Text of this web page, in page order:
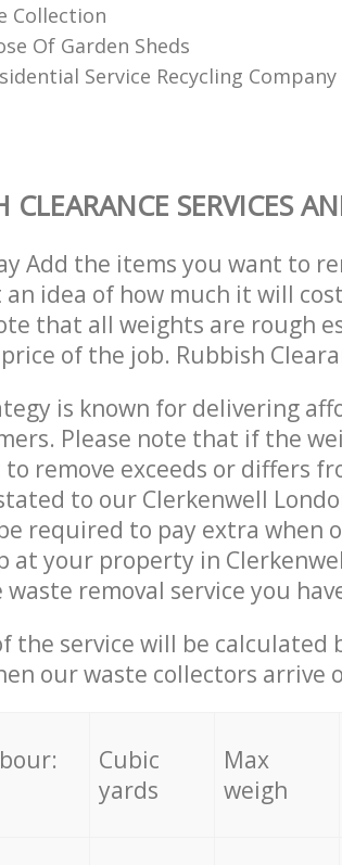
Collection
Of Garden Sheds
Service Recycling Company
CLEARANCE SERVICES
Add the items you want to
idea of how much it will
that all weights are rough
of the job. Rubbish
is known for delivering
Please note that if the
remove exceeds or differs
to our Clerkenwell
required to pay extra when
at your property in
removal service you
the service will be calculated
our waste collectors arrive
Cubic
yards
Max
weigh